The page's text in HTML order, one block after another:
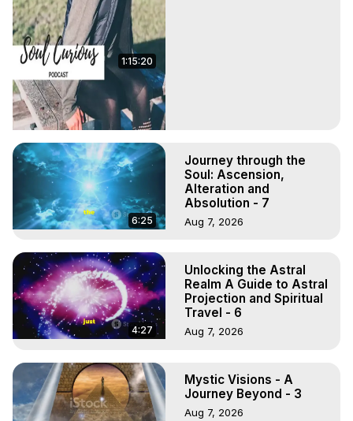
1:15:20
6:25
Journey through the
Soul: Ascension,
Alteration and
Absolution - 7
Aug 7, 2026
4:27
Unlocking the Astral
Realm A Guide to Astral
Projection and Spiritual
Travel - 6
Aug 7, 2026
Mystic Visions - A
Journey Beyond - 3
Aug 7, 2026